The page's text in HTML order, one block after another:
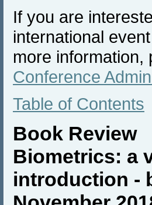
If you are
international
more information,
Conference
Table of Contents
Book Review
Biometrics: a
introduction -